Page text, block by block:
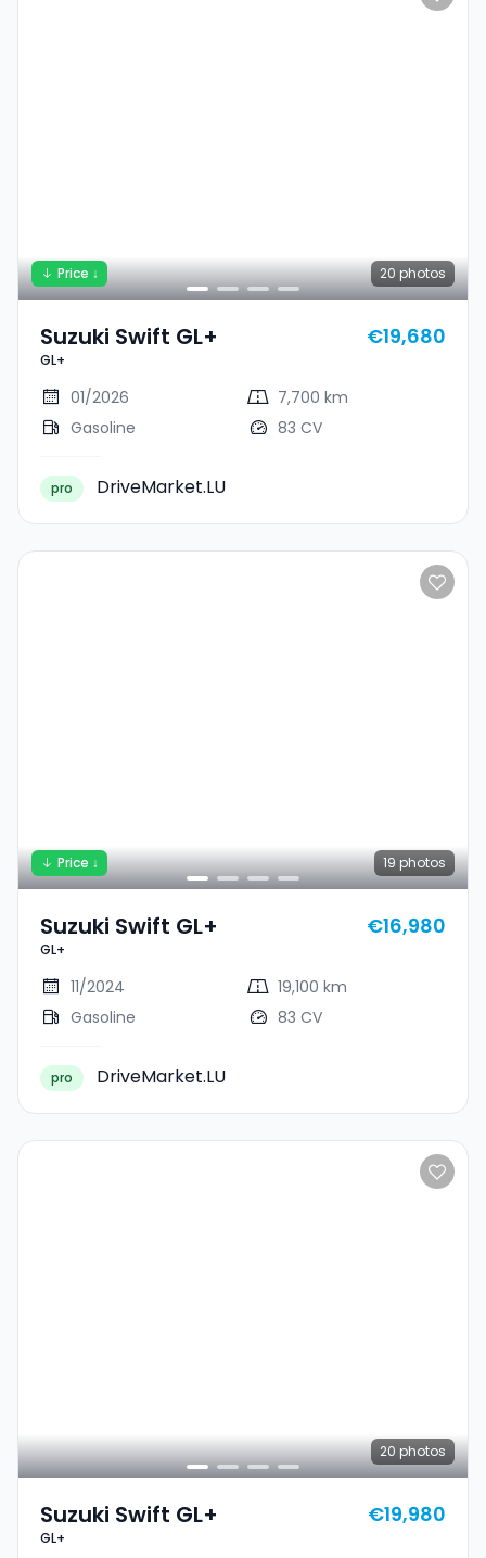
20 photos
Price ↓
Suzuki Swift GL+
GL+
€19,680
01/2026
7,700 km
Gasoline
83 CV
pro DriveMarket.LU
19 photos
Price ↓
Suzuki Swift GL+
GL+
€16,980
11/2024
19,100 km
Gasoline
83 CV
pro DriveMarket.LU
20 photos
Suzuki Swift GL+
GL+
€19,980